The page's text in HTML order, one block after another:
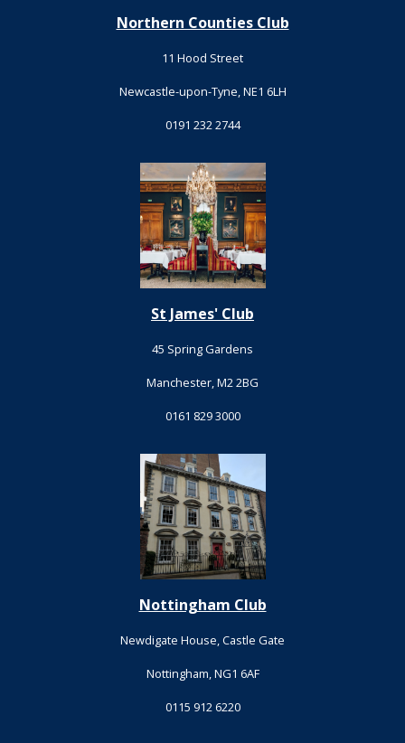
Northern Counties Club
11 Hood Street
Newcastle-upon-Tyne, NE1 6LH
0191 232 2744
St James' Club
45 Spring Gardens
Manchester, M2 2BG
0161 829 3000
Nottingham Club
Newdigate House, Castle Gate
Nottingham, NG1 6AF
0115 912 6220